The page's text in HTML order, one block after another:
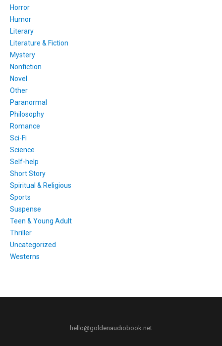
Horror
Humor
Literary
Literature & Fiction
Mystery
Nonfiction
Novel
Other
Paranormal
Philosophy
Romance
Sci-Fi
Science
Self-help
Short Story
Spiritual & Religious
Sports
Suspense
Teen & Young Adult
Thriller
Uncategorized
Westerns
hello@goldenaudiobook.net